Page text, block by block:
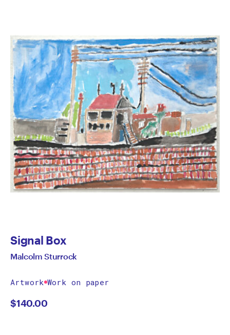
Signal Box
Malcolm Sturrock
Artwork Work on paper
$140.00